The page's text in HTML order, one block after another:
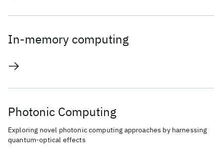
In-memory computing
Photonic Computing
Exploring novel photonic computing approaches by harnessing
quantum-optical effects